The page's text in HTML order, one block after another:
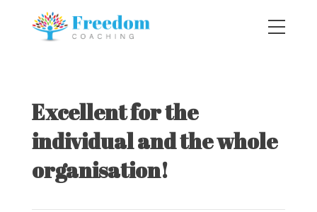
Excellent for the
individual and the whole
organisation!